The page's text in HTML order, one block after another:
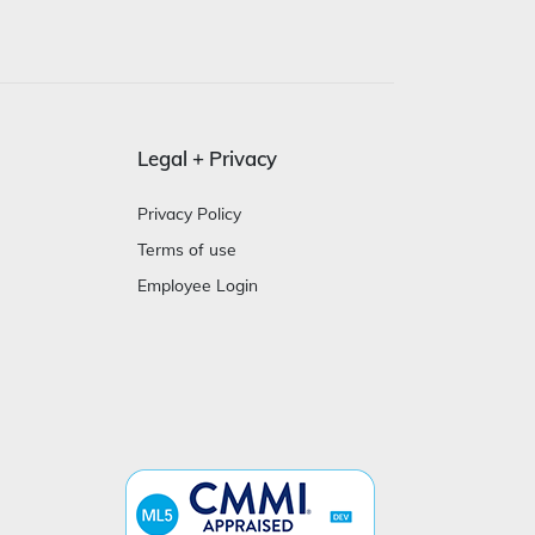
Legal + Privacy
Privacy Policy
Terms of use
Employee Login